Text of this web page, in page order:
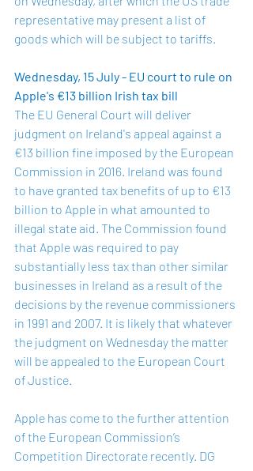
representative may present a list of
goods which will be subject to tariffs.
Wednesday, 15 July - EU court to rule on
Apple's €13 billion Irish tax bill
The EU General Court will deliver
judgment on Ireland's appeal against a
€13 billion fine imposed by the European
Commission in 2016. Ireland was found
to have granted tax benefits of up to €13
billion to Apple in what amounted to
illegal state aid. The Commission found
that Apple was required to pay
substantially less tax than other similar
businesses in Ireland as a result of the
decisions by the revenue commissioners
in 1991 and 2007. It is likely that whatever
the judgment on Wednesday the matter
will be appealed to the European Court
of Justice.
Apple has come to the further attention
of the European Commission’s
Competition Directorate recently. DG